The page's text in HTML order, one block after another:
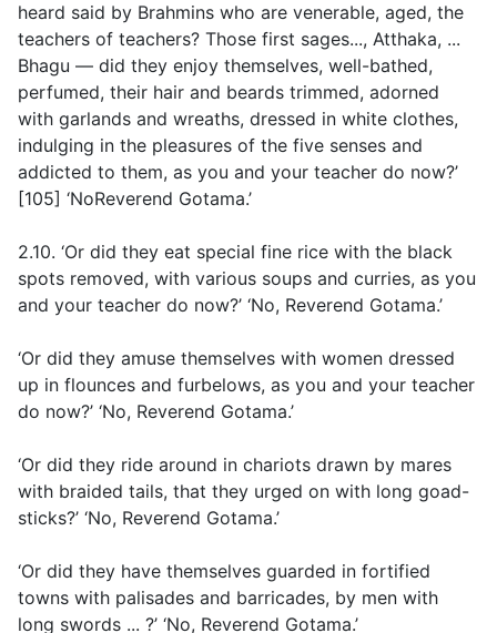
heard said by Brahmins who are venerable, aged, the
teachers of teachers? Those first sages..., Atthaka, ...
Bhagu — did they enjoy themselves, well-bathed,
perfumed, their hair and beards trimmed, adorned
with garlands and wreaths, dressed in white clothes,
indulging in the pleasures of the five senses and
addicted to them, as you and your teacher do now?’
[105] ‘NoReverend Gotama.’
2.10. ‘Or did they eat special fine rice with the black
spots removed, with various soups and curries, as you
and your teacher do now?’ ‘No, Reverend Gotama.’
‘Or did they amuse themselves with women dressed
up in flounces and furbelows, as you and your teacher
do now?’ ‘No, Reverend Gotama.’
‘Or did they ride around in chariots drawn by mares
with braided tails, that they urged on with long goad-
sticks?’ ‘No, Reverend Gotama.’
‘Or did they have themselves guarded in fortified
towns with palisades and barricades, by men with
long swords ... ?’ ‘No, Reverend Gotama.’